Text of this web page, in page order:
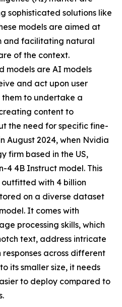
sophisticated solutions like
models are aimed at
and facilitating natural
of the context.
models are AI models
and act upon user
them to undertake a
content to
the need for specific fine-
August 2024, when Nvidia
firm based in the US,
4 4B Instruct model. This
with 4 billion
on a diverse dataset
It comes with
processing skills, which
text, address intricate
across different
its smaller size, it needs
to deploy compared to